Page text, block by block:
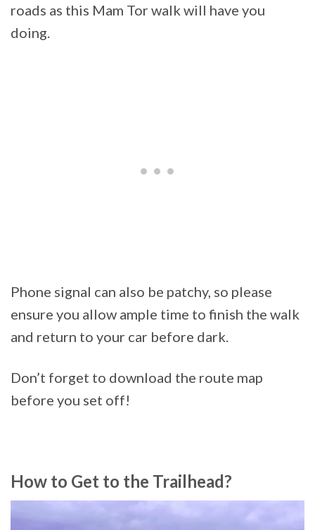
roads as this Mam Tor walk will have you
doing.
Phone signal can also be patchy, so please
ensure you allow ample time to finish the walk
and return to your car before dark.
Don’t forget to download the route map
before you set off!
How to Get to the Trailhead?